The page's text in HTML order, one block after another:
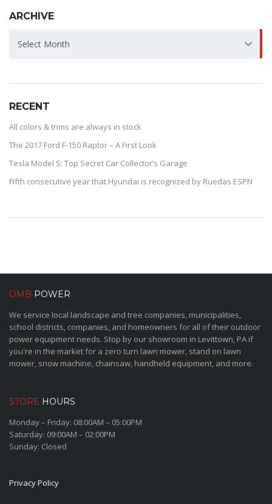
ARCHIVE
ARCHIVE
Select Month
RECENT
All colors & trims are always in stock
The 2017 Ford F-150 Raptor – A First Look
Tesla Model S: Top Secret Car Collector’s Garage
Fifth consecutive year that Hyundai is recognized by Ruedas ESPN
OMB POWER
We service local landscape and tree companies, municipalities,
school districts, companies, and homeowners for all of their outdoor
power equipment needs. Stop by our showroom in Levittown, PA if
you're in the market for a zero turn lawn mower, stand on lawn
mower, snow machine, chainsaw, handheld equipment, and more.
STORE HOURS
Monday – Friday: 08:00AM – 05:00PM
Saturday: 09:00AM – 02:00PM
Sunday: Closed
Privacy Policy